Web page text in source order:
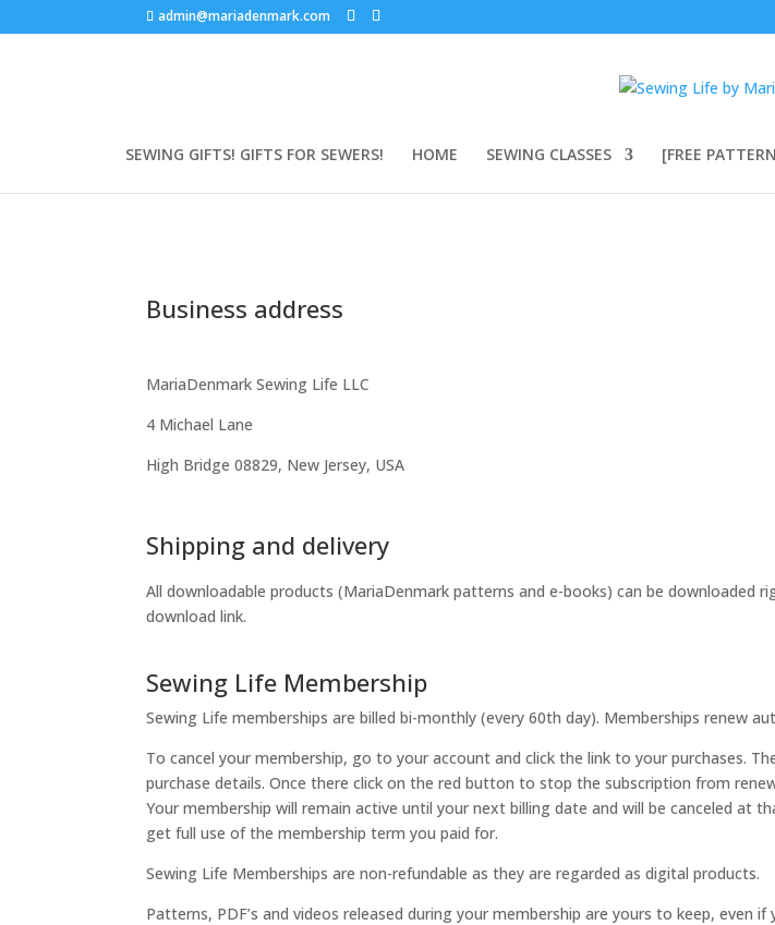
admin@mariadenmark.com
SEWING GIFTS! GIFTS FOR SEWERS! HOME SEWING CLASSES [FREE
Business address
MariaDenmark Sewing Life LLC
4 Michael Lane
High Bridge 08829, New Jersey, USA
Shipping and delivery
All downloadable products (MariaDenmark patterns and e-books) can be downloaded
download link.
Sewing Life Membership
Sewing Life memberships are billed bi-monthly (every 60th day). Memberships renew
To cancel your membership, go to your account and click the link to your purchases.
purchase details. Once there click on the red button to stop the subscription from
Your membership will remain active until your next billing date and will be canceled
get full use of the membership term you paid for.
Sewing Life Memberships are non-refundable as they are regarded as digital products.
Patterns, PDF’s and videos released during your membership are yours to keep, even